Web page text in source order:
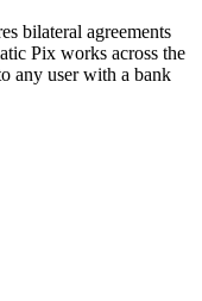
bilateral agreements
Pix works across the
any user with a bank